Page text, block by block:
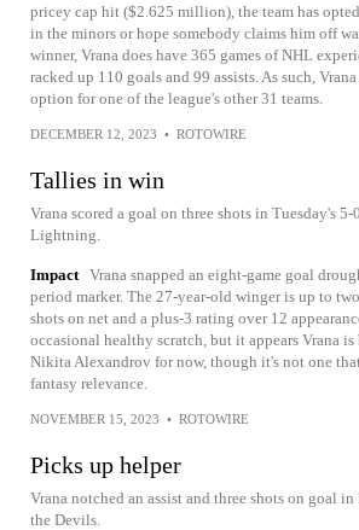
pricey cap hit ($2.625 million), the team has
in the minors or hope somebody claims him off
winner, Vrana does have 365 games of NHL
racked up 110 goals and 99 assists. As such,
option for one of the league's other 31 teams.
DECEMBER 12, 2023 • ROTOWIRE
Tallies in win
Vrana scored a goal on three shots in Tuesday's
Lightning.
Impact Vrana snapped an eight-game goal
period marker. The 27-year-old winger is up to
shots on net and a plus-3 rating over 12
occasional healthy scratch, but it appears Vrana
Nikita Alexandrov for now, though it's not one
fantasy relevance.
NOVEMBER 15, 2023 • ROTOWIRE
Picks up helper
Vrana notched an assist and three shots on goal
the Devils.